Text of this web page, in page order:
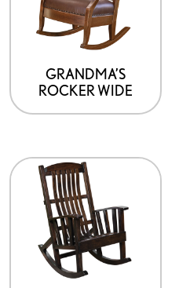
GRANDMA’S
ROCKER WIDE